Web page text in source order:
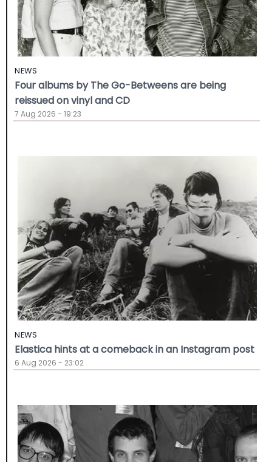
NEWS
Four albums by The Go-Betweens are being
reissued on vinyl and CD
7 Aug 2026 - 19:23
NEWS
Elastica hints at a comeback in an Instagram post
6 Aug 2026 - 23:02